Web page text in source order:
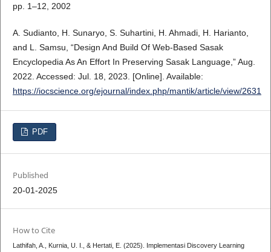
pp. 1–12, 2002
A. Sudianto, H. Sunaryo, S. Suhartini, H. Ahmadi, H. Harianto,
and L. Samsu, “Design And Build Of Web-Based Sasak
Encyclopedia As An Effort In Preserving Sasak Language,” Aug.
2022. Accessed: Jul. 18, 2023. [Online]. Available:
https://iocscience.org/ejournal/index.php/mantik/article/view/2631
PDF
Published
20-01-2025
How to Cite
Lathifah, A., Kurnia, U. I., & Hertati, E. (2025). Implementasi Discovery Learning